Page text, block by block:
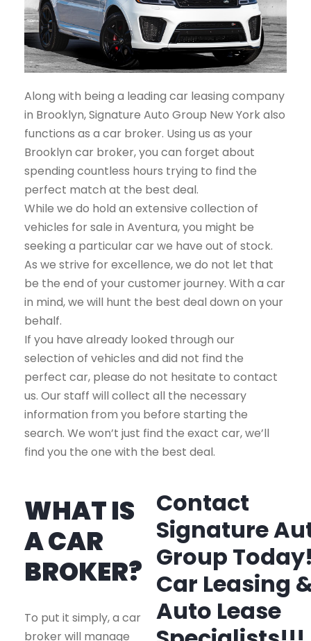
Along with being a leading car leasing company
in Brooklyn, Signature Auto Group New York also
functions as a car broker. Using us as your
Brooklyn car broker, you can forget about
spending countless hours trying to find the
perfect match at the best deal.
While we do hold an extensive collection of
vehicles for sale in Aventura, you might be
seeking a particular car we have out of stock.
As we strive for excellence, we do not let that
be the end of your customer journey. With a car
in mind, we will hunt the best deal down on your
behalf.
If you have already looked through our
selection of vehicles and did not find the
perfect car, please do not hesitate to contact
us. Our staff will collect all the necessary
information from you before starting the
search. We won’t just find the exact car, we’ll
find you the one with the best deal.
WHAT IS
A CAR
BROKER?
To put it simply, a car
broker will manage
Contact
Signature
Group
Car Leasing
Auto Lease